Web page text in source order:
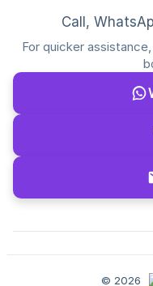
Call,
For quicker
© 2026